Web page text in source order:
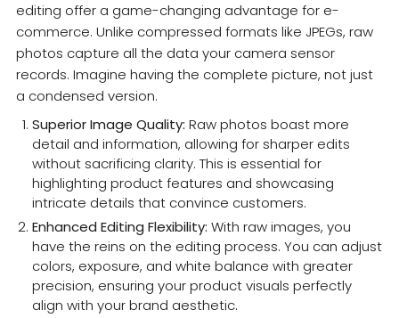
editing offer a game-changing advantage for e-
commerce. Unlike compressed formats like JPEGs, raw
photos capture all the data your camera sensor
records. Imagine having the complete picture, not just
a condensed version.
Superior Image Quality: Raw photos boast more
detail and information, allowing for sharper edits
without sacrificing clarity. This is essential for
highlighting product features and showcasing
intricate details that convince customers.
Enhanced Editing Flexibility: With raw images, you
have the reins on the editing process. You can adjust
colors, exposure, and white balance with greater
precision, ensuring your product visuals perfectly
align with your brand aesthetic.